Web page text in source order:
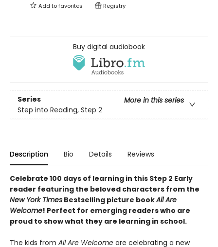
Add tofavorites Registry
Buy digital audiobook
Series
More in this series
Step into Reading, Step 2
Description Bio Details Reviews
Celebrate 100 days of learning in this Step 2 Early
reader featuring the beloved characters from the
New York Times Bestselling picture bookAll Are
Welcome! Perfect for emerging readers who are
proud to show what they are learning in school.
The kids from All Are Welcome are celebrating a new